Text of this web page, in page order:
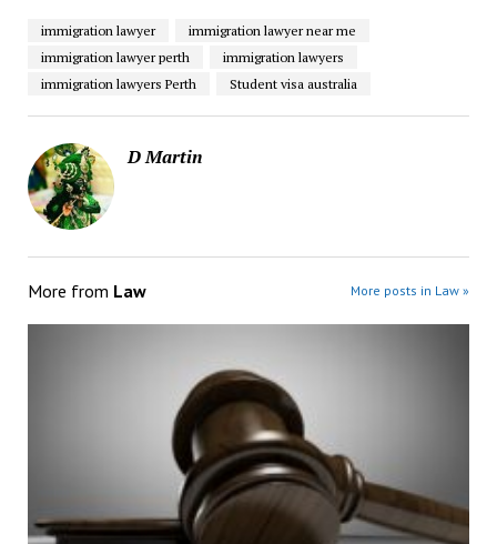
immigration lawyer
immigration lawyer near me
immigration lawyer perth
immigration lawyers
immigration lawyers Perth
Student visa australia
D Martin
More from Law More posts in Law »